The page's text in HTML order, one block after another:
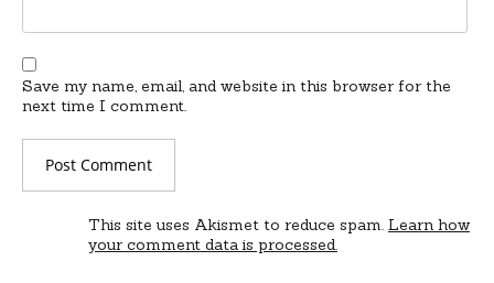
Save my name, email, and website in this browser for the
next time I comment.
This site uses Akismet to reduce spam. Learn how
your comment data is processed.